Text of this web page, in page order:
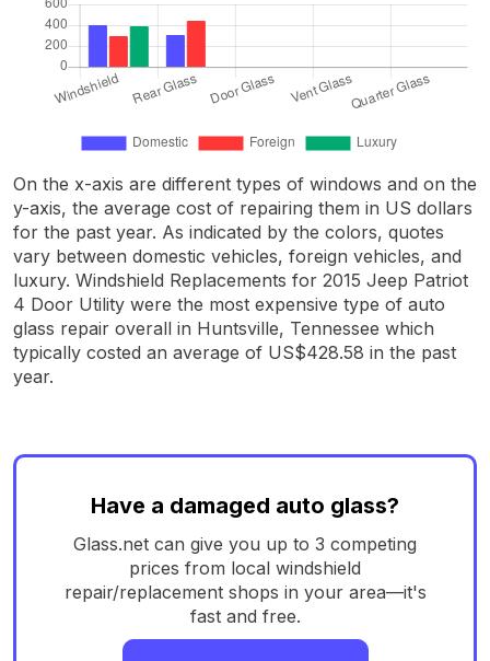
On the x-axis are different types of windows and on the
y-axis, the average cost of repairing them in US dollars
for the past year. As indicated by the colors, quotes
vary between domestic vehicles, foreign vehicles, and
luxury. Windshield Replacements for 2015 Jeep Patriot
4 Door Utility were the most expensive type of auto
glass repair overall in Huntsville, Tennessee which
typically costed an average of US$428.58 in the past
year.
Have a damaged auto glass?
Glass.net can give you up to 3 competing
prices from local windshield
repair/replacement shops in your area—it's
fast and free.